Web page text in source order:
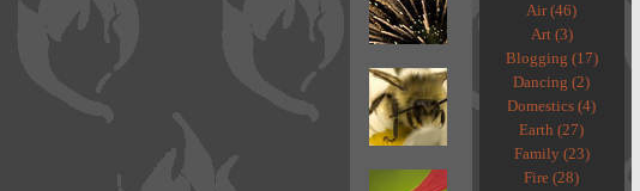
Air (46)
Art (3)
Blogging (17)
Dancing (2)
Domestics (4)
Earth (27)
Family (23)
Fire (28)